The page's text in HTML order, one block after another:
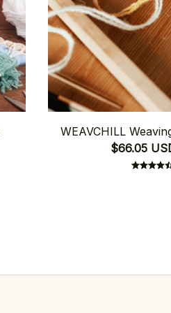
WEAVCHILL
$66.05